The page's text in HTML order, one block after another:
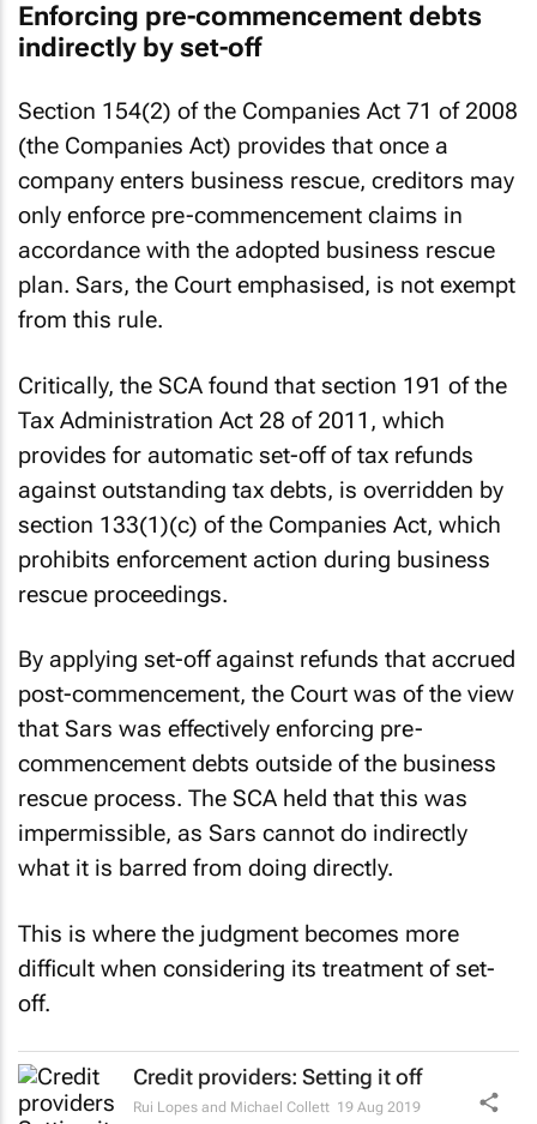
Enforcing pre-commencement debts
indirectly by set-off
Section 154(2) of the Companies Act 71 of 2008
(the Companies Act) provides that once a
company enters business rescue, creditors may
only enforce pre-commencement claims in
accordance with the adopted business rescue
plan. Sars, the Court emphasised, is not exempt
from this rule.
Critically, the SCA found that section 191 of the
Tax Administration Act 28 of 2011, which
provides for automatic set-off of tax refunds
against outstanding tax debts, is overridden by
section 133(1)(c) of the Companies Act, which
prohibits enforcement action during business
rescue proceedings.
By applying set-off against refunds that accrued
post-commencement, the Court was of the view
that Sars was effectively enforcing pre-
commencement debts outside of the business
rescue process. The SCA held that this was
impermissible, as Sars cannot do indirectly
what it is barred from doing directly.
This is where the judgment becomes more
difficult when considering its treatment of set-
off.
Credit providers: Setting it off
Rui Lopes and Michael Collett 19 Aug 2019